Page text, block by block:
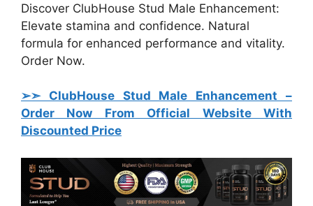
Discover ClubHouse Stud Male Enhancement:
Elevate stamina and confidence. Natural
formula for enhanced performance and vitality.
Order Now.
➢➣ ClubHouse Stud Male Enhancement –
Order Now From Official Website With
Discounted Price